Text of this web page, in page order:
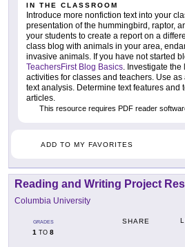
IN THE CLASSROOM
Introduce more nonfiction text into your
presentation of the hummingbird, raptor,
your students to create a report on a
class blog with animals in your area,
invasive animals. If you have not started
TeachersFirst Blog Basics . Investigate
activities for classes and teachers. Use
text analysis. Determine text features and
articles.
This resource requires PDF reader
ADD TO MY FAVORITES
Reading and Writing Project
Columbia University
GRADES
1 TO 8
SHARE